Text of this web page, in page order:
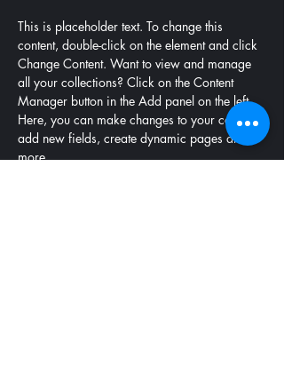
This is placeholder text. To change this
content, double-click on the element and click
Change Content. Want to view and manage
all your collections? Click on the Content
Manager button in the Add panel on the left.
Here, you can make changes to your content,
add new fields, create dynamic pages and
more.